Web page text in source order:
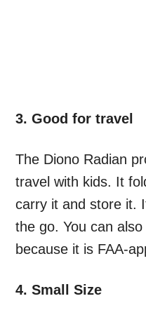
3. Good for travel
The Diono Radian
travel with kids. It
carry it and store it.
the go. You can
because it is FAA-
4. Small Size